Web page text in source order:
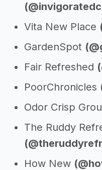
Vita New Place
GardenSpot
Fair Refreshed
PoorChronicles
Odor Crisp
The Ruddy
How New